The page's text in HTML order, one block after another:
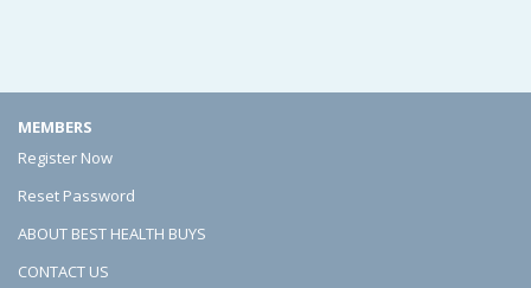
p
i
n
g
A
g
MEMBERS
Register Now
Reset Password
ABOUT BEST HEALTH BUYS
CONTACT US